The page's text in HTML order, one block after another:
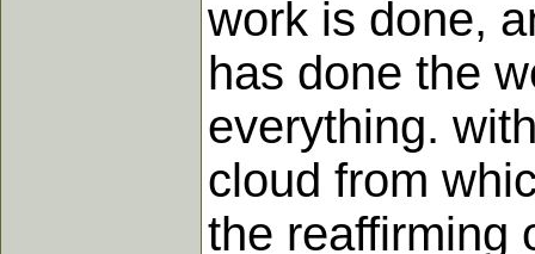
work is done,
has done the
everything.
cloud from
the reaffirming